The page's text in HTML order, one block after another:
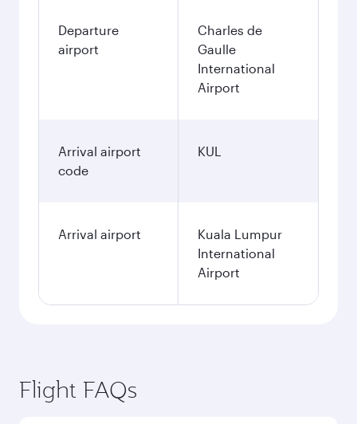
Departure
airport
Charles de
Gaulle
International
Airport
Arrival airport
code
KUL
Arrival airport
Kuala Lumpur
International
Airport
Flight FAQs